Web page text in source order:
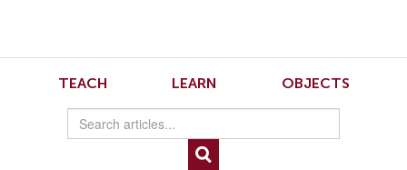
TEACH LEARN OBJECTS
5.1.Heinegg.1
Fig. 1. Richard Pompey, his wife Libbie (Olivia) Gilbert, and their children: Harold,
Corrine, and Casper, about 1910. Richard, born in Whitley County, Indiana, in
1875, was the son of Zachariah Pompey and Nancy Rickman (sister of William H.